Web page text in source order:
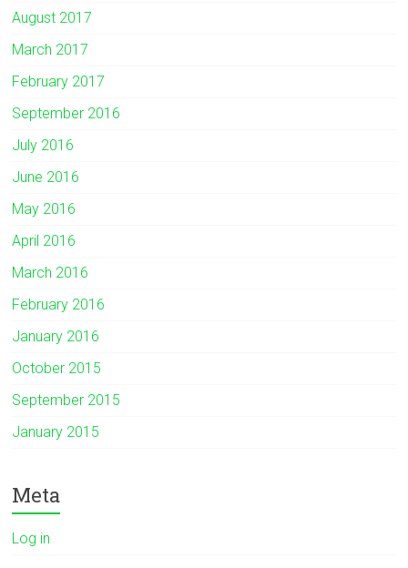
August 2017
March 2017
February 2017
September 2016
July 2016
June 2016
May 2016
April 2016
March 2016
February 2016
January 2016
October 2015
September 2015
January 2015
Meta
Log in